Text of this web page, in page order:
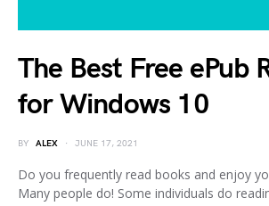
The Best Free ePub
for Windows 10
BY ALEX JUNE 17, 2021
Do you frequently read books and enjoy
Many people do! Some individuals do